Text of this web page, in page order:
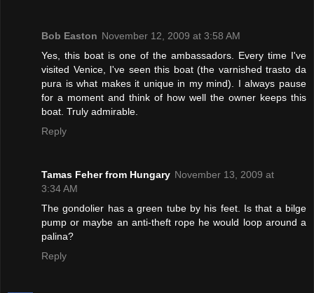
Bob Easton November 12, 2009 at 3:58 AM
Yes, this boat is one of the ambassadors. Every time I've
visited Venice, I've seen this boat (the varnished trasto da
pura is what makes it unique in my mind). I always pause
for a moment and think of how well the owner keeps this
boat. Truly admirable.
Reply
Tamas Feher from Hungary November 13, 2009 at
3:34 AM
The gondolier has a green tube by his feet. Is that a bilge
pump or maybe an anti-theft rope he would loop around a
palina?
Reply